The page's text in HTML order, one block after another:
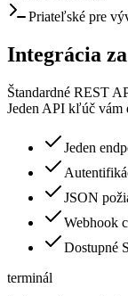
Priateľské pre
Integrácia
Štandardné REST
Jeden API kľúč vám
Jeden
JSON
Webhook
Dostupné
terminál